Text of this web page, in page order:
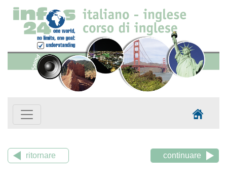
ritornare continuare